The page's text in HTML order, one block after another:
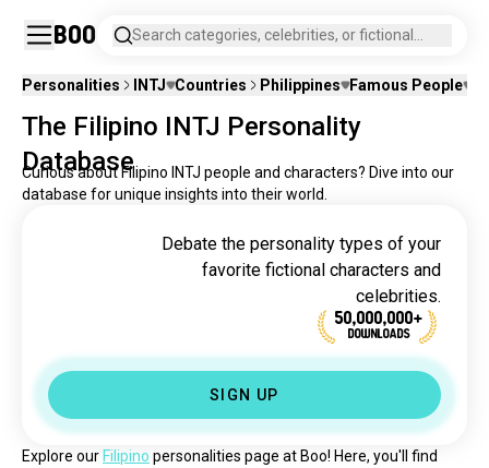
Boo
Search categories, celebrities, or fictional
Personalities
INTJ Countries Philippines Famous People
The Filipino INTJ Personality
Database
Curious about Filipino INTJ people and characters? Dive into our
database for unique insights into their world.
Debate the personality types of your
favorite fictional characters and
celebrities.
50,000,000+
DOWNLOADS
SIGN UP
Explore our Filipino personalities page at Boo! Here, you'll find